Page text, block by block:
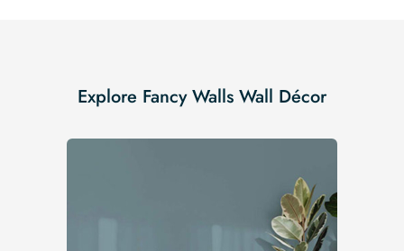
Explore Fancy Walls Wall Décor